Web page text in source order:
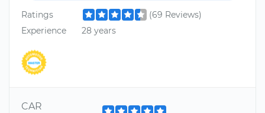
Ratings
(69 Reviews)
Experience
28 years
CAR